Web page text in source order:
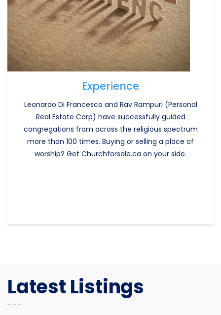
Experience
Leonardo Di Francesco and Rav Rampuri (Personal
Real Estate Corp) have successfully guided
congregations from across the religious spectrum
more than 100 times. Buying or selling a place of
worship? Get Churchforsale.ca on your side.
Latest Listings